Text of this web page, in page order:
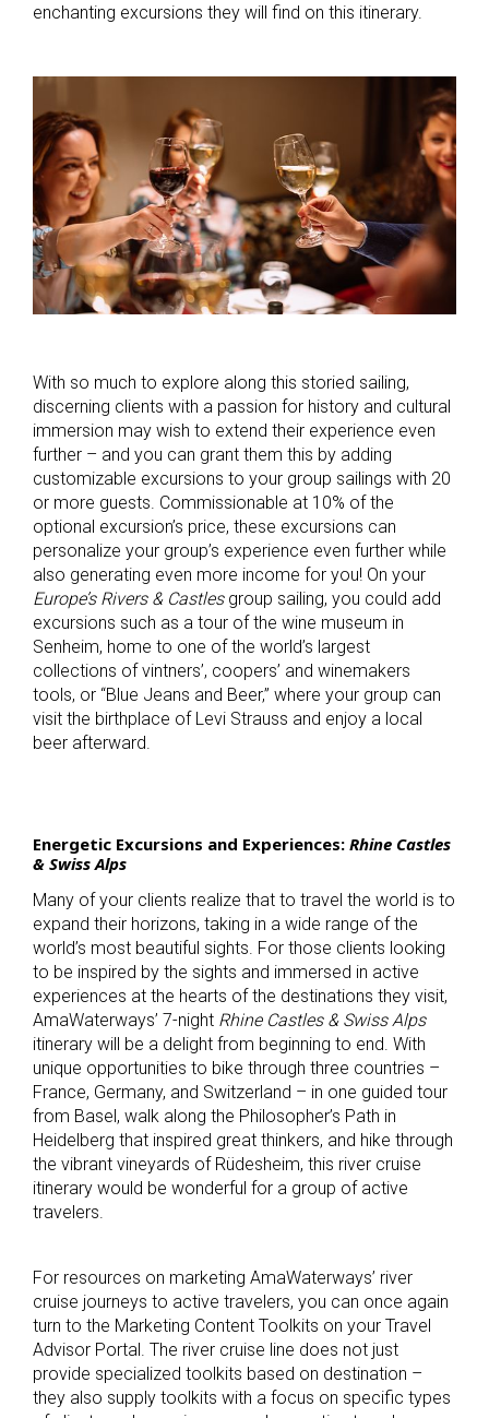
enchanting excursions they will find on this itinerary.
With so much to explore along this storied sailing,
discerning clients with a passion for history and cultural
immersion may wish to extend their experience even
further – and you can grant them this by adding
customizable excursions to your group sailings with 20
or more guests. Commissionable at 10% of the
optional excursion’s price, these excursions can
personalize your group’s experience even further while
also generating even more income for you! On your
Europe’s Rivers & Castlesgroup sailing, you could add
excursions such as a tour of the wine museum in
Senheim, home to one of the world’s largest
collections of vintners’, coopers’ and winemakers
tools, or “Blue Jeans and Beer,” where your group can
visit the birthplace of Levi Strauss and enjoy a local
beer afterward.
Energetic Excursions and Experiences: Rhine Castles
& Swiss Alps
Many of your clients realize that to travel the world is to
expand their horizons, taking in a wide range of the
world’s most beautiful sights. For those clients looking
to be inspired by the sights and immersed in active
experiences at the hearts of the destinations they visit,
AmaWaterways’ 7-night Rhine Castles & Swiss Alps
itinerary will be a delight from beginning to end. With
unique opportunities to bike through three countries –
France, Germany, and Switzerland – in one guided tour
from Basel, walk along the Philosopher’s Path in
Heidelberg that inspired great thinkers, and hike through
the vibrant vineyards of Rüdesheim, this river cruise
itinerary would be wonderful for a group of active
travelers.
For resources on marketing AmaWaterways’ river
cruise journeys to active travelers, you can once again
turn to the Marketing Content Toolkits on your Travel
Advisor Portal. The river cruise line does not just
provide specialized toolkits based on destination –
they also supply toolkits with a focus on specific types